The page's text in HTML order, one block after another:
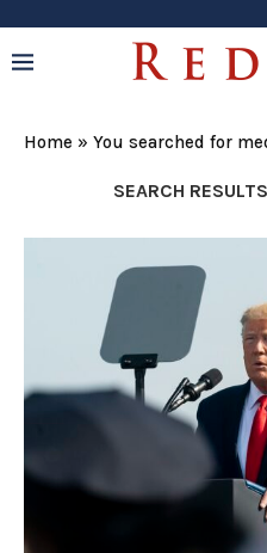
Home » You searched for
SEARCH